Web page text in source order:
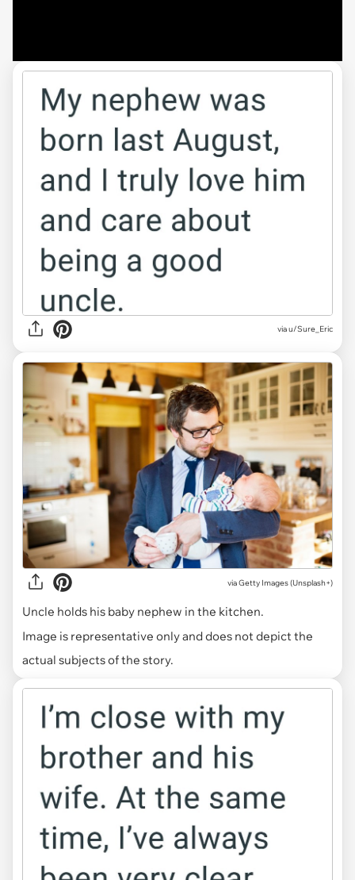
via u/Sure_Eric
viaGetty Images (Unsplash+)
Uncle holds his baby nephew in the kitchen.
Image is representative only and does not depict the
actual subjects of the story.